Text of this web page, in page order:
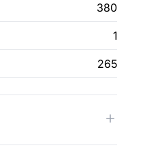
380
1
265